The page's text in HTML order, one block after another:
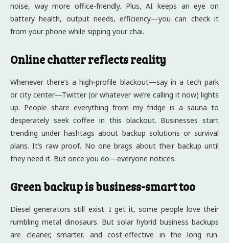
noise, way more office-friendly. Plus, AI keeps an eye on
battery health, output needs, efficiency—you can check it
from your phone while sipping your chai.
Online chatter reflects reality
Whenever there’s a high-profile blackout—say in a tech park
or city center—Twitter (or whatever we’re calling it now) lights
up. People share everything from my fridge is a sauna to
desperately seek coffee in this blackout. Businesses start
trending under hashtags about backup solutions or survival
plans. It’s raw proof. No one brags about their backup until
they need it. But once you do—everyone notices.
Green backup is business-smart too
Diesel generators still exist. I get it, some people love their
rumbling metal dinosaurs. But solar hybrid business backups
are cleaner, smarter, and cost-effective in the long run.